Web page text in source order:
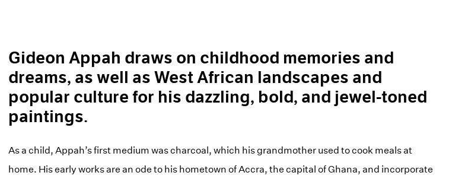
Gideon Appah draws on childhood memories and
dreams, as well as West African landscapes and
popular culture for his dazzling, bold, and jewel-toned
paintings.
As a child, Appah’s first medium was charcoal, which his grandmother used to cook meals at
home. His early works are an ode to his hometown of Accra, the capital of Ghana, and incorporate